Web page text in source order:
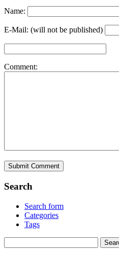
Name:
E-Mail: (will not be published)
Comment:
Search
Search form
Categories
Tags